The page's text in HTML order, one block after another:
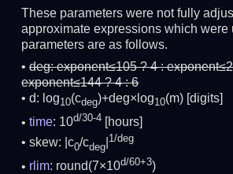
These parameters were not fully
approximate expressions which were
parameters are as follows.
deg:exponent≤105 ? 4 :
exponent≤144 ? 4 : 6
d: log10(cdeg)+deg×log10(m) [digits]
time: 10d/30-4
[hours]
skew: |c0/cdeg
1/deg
rlim: round(7×10d/60+3)